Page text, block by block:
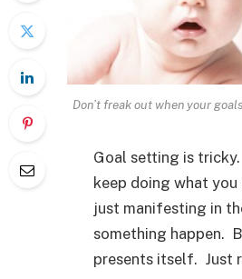
Don’t freak out when your
Goal setting is
keep doing what
just manifesting in
something happen.
presents itself. Just